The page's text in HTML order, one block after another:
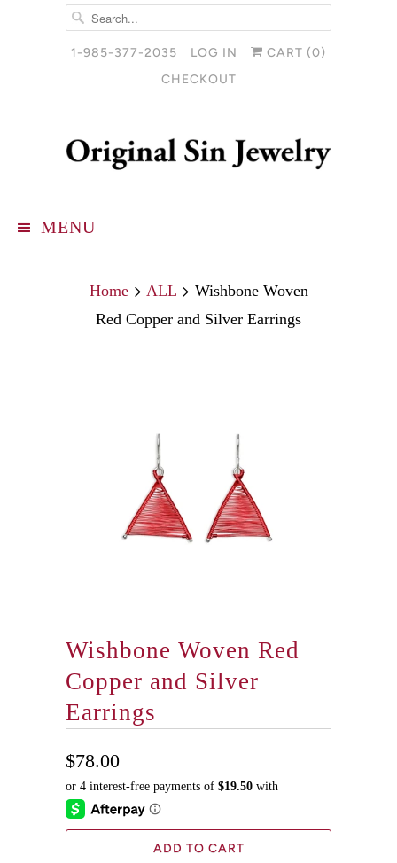
1-985-377-2035 LOG IN CART (0)
CHECKOUT
MENU
Home ALL
Wishbone Woven
Red Copper and Silver Earrings
Wishbone Woven Red
Copper and Silver
Earrings
$78.00
ADD TO CART